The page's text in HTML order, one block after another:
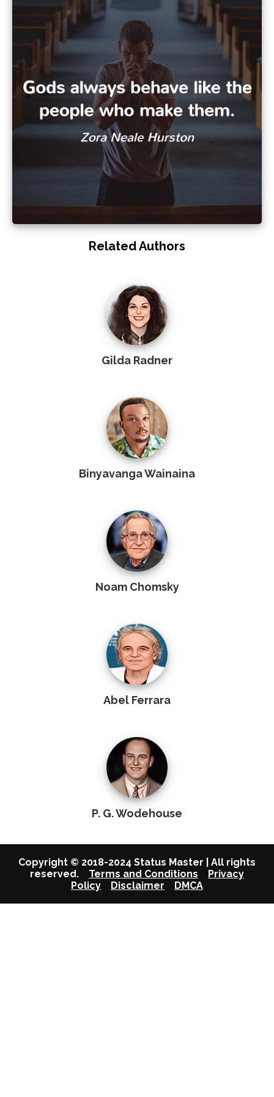
Related Authors
Gilda Radner
Binyavanga Wainaina
Noam Chomsky
Abel Ferrara
P. G. Wodehouse
Copyright © 2018-2024 Status Master | All rights
reserved. Terms and Conditions
Privacy
Policy
Disclaimer DMCA